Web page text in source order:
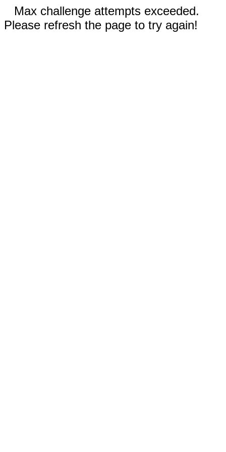
Max challenge attempts exceeded.
Please refresh the page to try again!